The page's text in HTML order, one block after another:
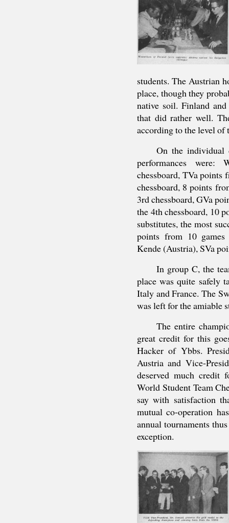
students. The Austrian
place, though they
native soil. Finland
that did rather well.
according to the level of
On the individual
performances were:
chessboard, TVa points
chessboard, 8 points
3rd chessboard, GVa
the 4th chessboard, 10
substitutes, the most
points from 10 games
Kende (Austria), SVa
In group C, the
place was quite safely
Italy and France. The
was left for the amiable
The entire
great credit for this
Hacker of Ybbs.
Austria and Vice-
deserved much
World Student Team
say with satisfaction
mutual co-operation
annual tournaments
exception.